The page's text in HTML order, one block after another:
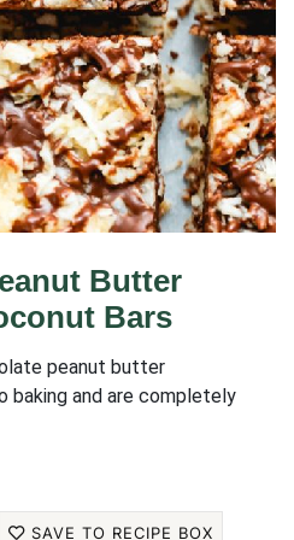
Butter
Bars
peanut butter
baking and are completely
SAVE TO RECIPE BOX